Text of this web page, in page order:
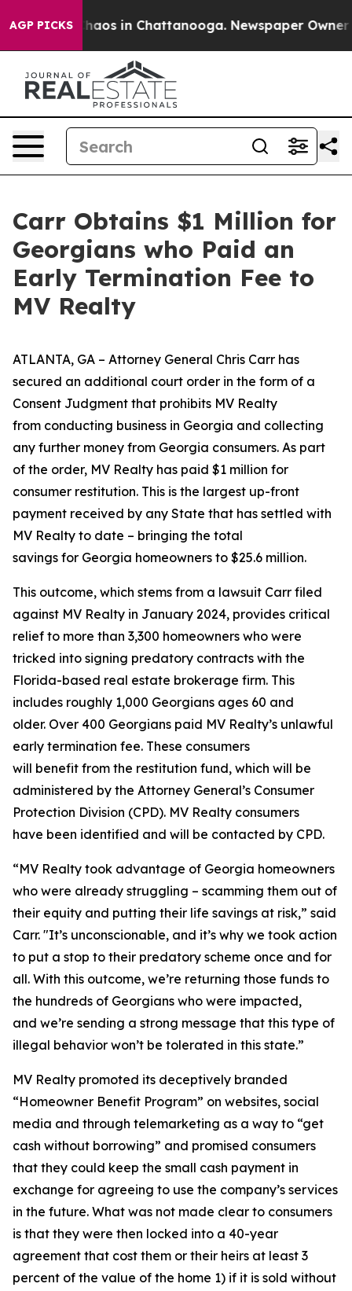
AGP PICKSChaos in Chattanooga. Newspaper Owner
Carr Obtains $1 Million for
Georgians who Paid an
Early Termination Fee to
MV Realty
ATLANTA, GA – Attorney General Chris Carr has
secured an additional court order in the form of a
Consent Judgment that prohibits MV Realty
from conducting business in Georgia and collecting
any further money from Georgia consumers. As part
of the order, MV Realty has paid $1 million for
consumer restitution. This is the largest up-front
payment received by any State that has settled with
MV Realty to date – bringing the total
savings for Georgia homeowners to $25.6 million.
This outcome, which stems from a lawsuit Carr filed
against MV Realty in January 2024, provides critical
relief to more than 3,300 homeowners who were
tricked into signing predatory contracts with the
Florida-based real estate brokerage firm. This
includes roughly 1,000 Georgians ages 60 and
older. Over 400 Georgians paid MV Realty’s unlawful
early termination fee. These consumers
will benefit from the restitution fund, which will be
administered by the Attorney General’s Consumer
Protection Division (CPD). MV Realty consumers
have been identified and will be contacted by CPD.
“MV Realty took advantage of Georgia homeowners
who were already struggling – scamming them out of
their equity and putting their life savings at risk,” said
Carr. "It’s unconscionable, and it’s why we took action
to put a stop to their predatory scheme once and for
all. With this outcome, we’re returning those funds to
the hundreds of Georgians who were impacted,
and we’re sending a strong message that this type of
illegal behavior won’t be tolerated in this state.”
MV Realty promoted its deceptively branded
“Homeowner Benefit Program” on websites, social
media and through telemarketing as a way to “get
cash without borrowing” and promised consumers
that they could keep the small cash payment in
exchange for agreeing to use the company’s services
in the future. What was not made clear to consumers
is that they were then locked into a 40-year
agreement that cost them or their heirs at least 3
percent of the value of the home 1) if it is sold without